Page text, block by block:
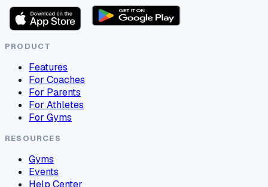
PRODUCT
Features
For Coaches
For Parents
For Athletes
For Gyms
RESOURCES
Gyms
Events
Help Center